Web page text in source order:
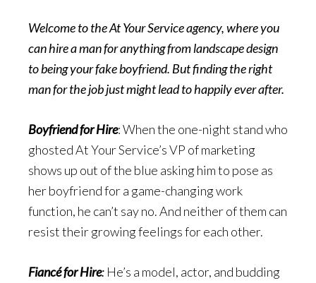
Welcome to the At Your Service agency, where you
can hire a man for anything from landscape design
to being your fake boyfriend. But finding the right
man for the job just might lead to happily ever after.
Boyfriend for Hire: When the one-night stand who
ghosted At Your Service’s VP of marketing
shows up out of the blue asking him to pose as
her boyfriend for a game-changing work
function, he can’t say no. And neither of them can
resist their growing feelings for each other.
Fiancé for Hire: He’s a model, actor, and budding